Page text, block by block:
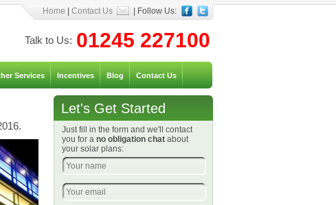
Home Contact Us | Follow Us:
Talk to Us: 01245 227100
Services Incentives Blog Contact Us
Let's Get Started
Just fill in the form and we'll contact
you for a no obligation chat about
your solar plans: